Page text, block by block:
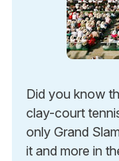
Did you know
clay-court
only Grand
it and more in